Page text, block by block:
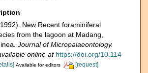
New Recent foraminiferal
from the lagoon at Madang,
Journal of Micropalaeontology.
online at https://doi.org/10.114
Available for editors [request]